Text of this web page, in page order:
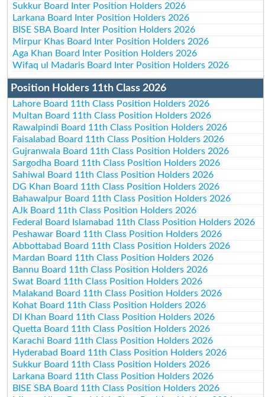
Sukkur Board Inter Position Holders 2026
Larkana Board Inter Position Holders 2026
BISE SBA Board Inter Position Holders 2026
Mirpur Khas Board Inter Position Holders 2026
Aga Khan Board Inter Position Holders 2026
Wifaq ul Madaris Board Inter Position Holders 2026
Position Holders 11th Class 2026
Lahore Board 11th Class Position Holders 2026
Multan Board 11th Class Position Holders 2026
Rawalpindi Board 11th Class Position Holders 2026
Faisalabad Board 11th Class Position Holders 2026
Gujranwala Board 11th Class Position Holders 2026
Sargodha Board 11th Class Position Holders 2026
Sahiwal Board 11th Class Position Holders 2026
DG Khan Board 11th Class Position Holders 2026
Bahawalpur Board 11th Class Position Holders 2026
AJk Board 11th Class Position Holders 2026
Federal Board Islamabad 11th Class Position Holders 2026
Peshawar Board 11th Class Position Holders 2026
Abbottabad Board 11th Class Position Holders 2026
Mardan Board 11th Class Position Holders 2026
Bannu Board 11th Class Position Holders 2026
Swat Board 11th Class Position Holders 2026
Malakand Board 11th Class Position Holders 2026
Kohat Board 11th Class Position Holders 2026
DI Khan Board 11th Class Position Holders 2026
Quetta Board 11th Class Position Holders 2026
Karachi Board 11th Class Position Holders 2026
Hyderabad Board 11th Class Position Holders 2026
Sukkur Board 11th Class Position Holders 2026
Larkana Board 11th Class Position Holders 2026
BISE SBA Board 11th Class Position Holders 2026